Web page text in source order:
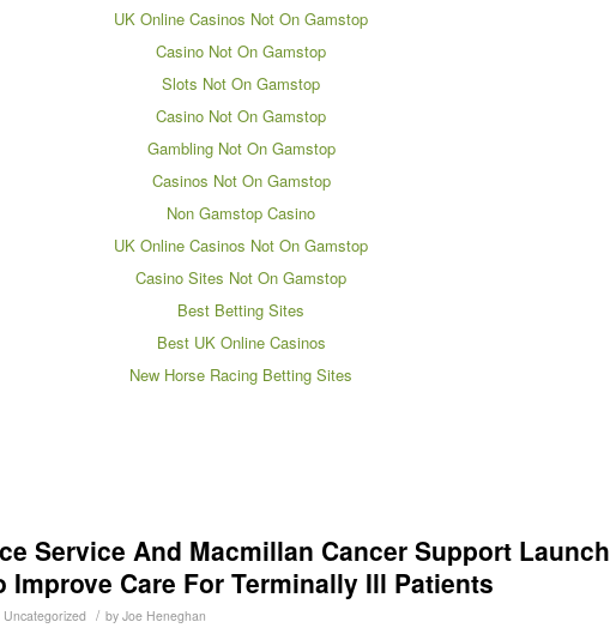
UK Online Casinos Not On Gamstop
Casino Not On Gamstop
Slots Not On Gamstop
Casino Not On Gamstop
Gambling Not On Gamstop
Casinos Not On Gamstop
Non Gamstop Casino
UK Online Casinos Not On Gamstop
Casino Sites Not On Gamstop
Best Betting Sites
Best UK Online Casinos
New Horse Racing Betting Sites
Service And Macmillan Cancer Support Launch
Improve Care For Terminally Ill Patients
Uncategorized / by Joe Heneghan